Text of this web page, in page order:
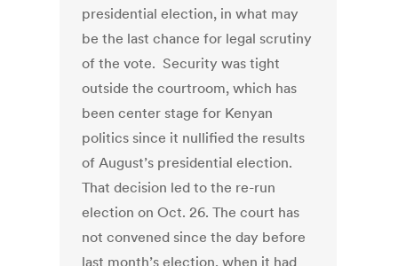
presidential election, in what may
be the last chance for legal scrutiny
of the vote. Security was tight
outside the courtroom, which has
been center stage for Kenyan
politics since it nullified the results
of August’s presidential election.
That decision led to the re-run
election on Oct. 26. The court has
not convened since the day before
last month’s election, when it had